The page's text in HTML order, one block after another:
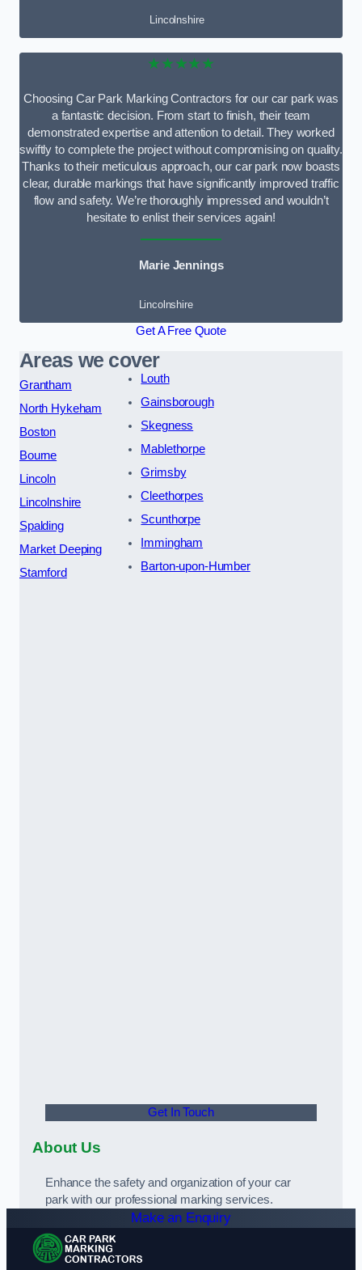
Lincolnshire
★★★★★
Choosing Car Park Marking Contractors for our car park was
a fantastic decision. From start to finish, their team
demonstrated expertise and attention to detail. They worked
swiftly to complete the project without compromising on quality.
Thanks to their meticulous approach, our car park now boasts
clear, durable markings that have significantly improved traffic
flow and safety. We’re thoroughly impressed and wouldn’t
hesitate to enlist their services again!
Marie Jennings
Lincolnshire
Get A Free Quote
Areas we cover
Grantham
North Hykeham
Boston
Bourne
Lincoln
Lincolnshire
Spalding
Market Deeping
Stamford
Louth
Gainsborough
Skegness
Mablethorpe
Grimsby
Cleethorpes
Scunthorpe
Immingham
Barton-upon-Humber
Get In Touch
About Us
Enhance the safety and organization of your car
park with our professional marking services.
Make an Enquiry